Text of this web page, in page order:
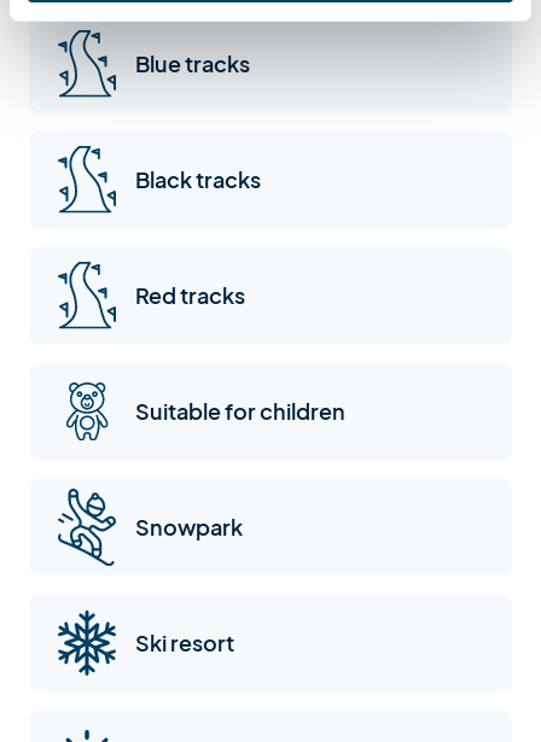
Blue tracks
Black tracks
Red tracks
Suitable for children
Snowpark
Ski resort